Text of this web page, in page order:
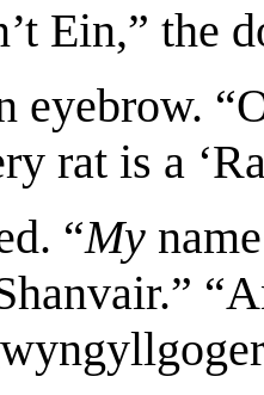
Ein,” the
eyebrow.
rat is a
“My